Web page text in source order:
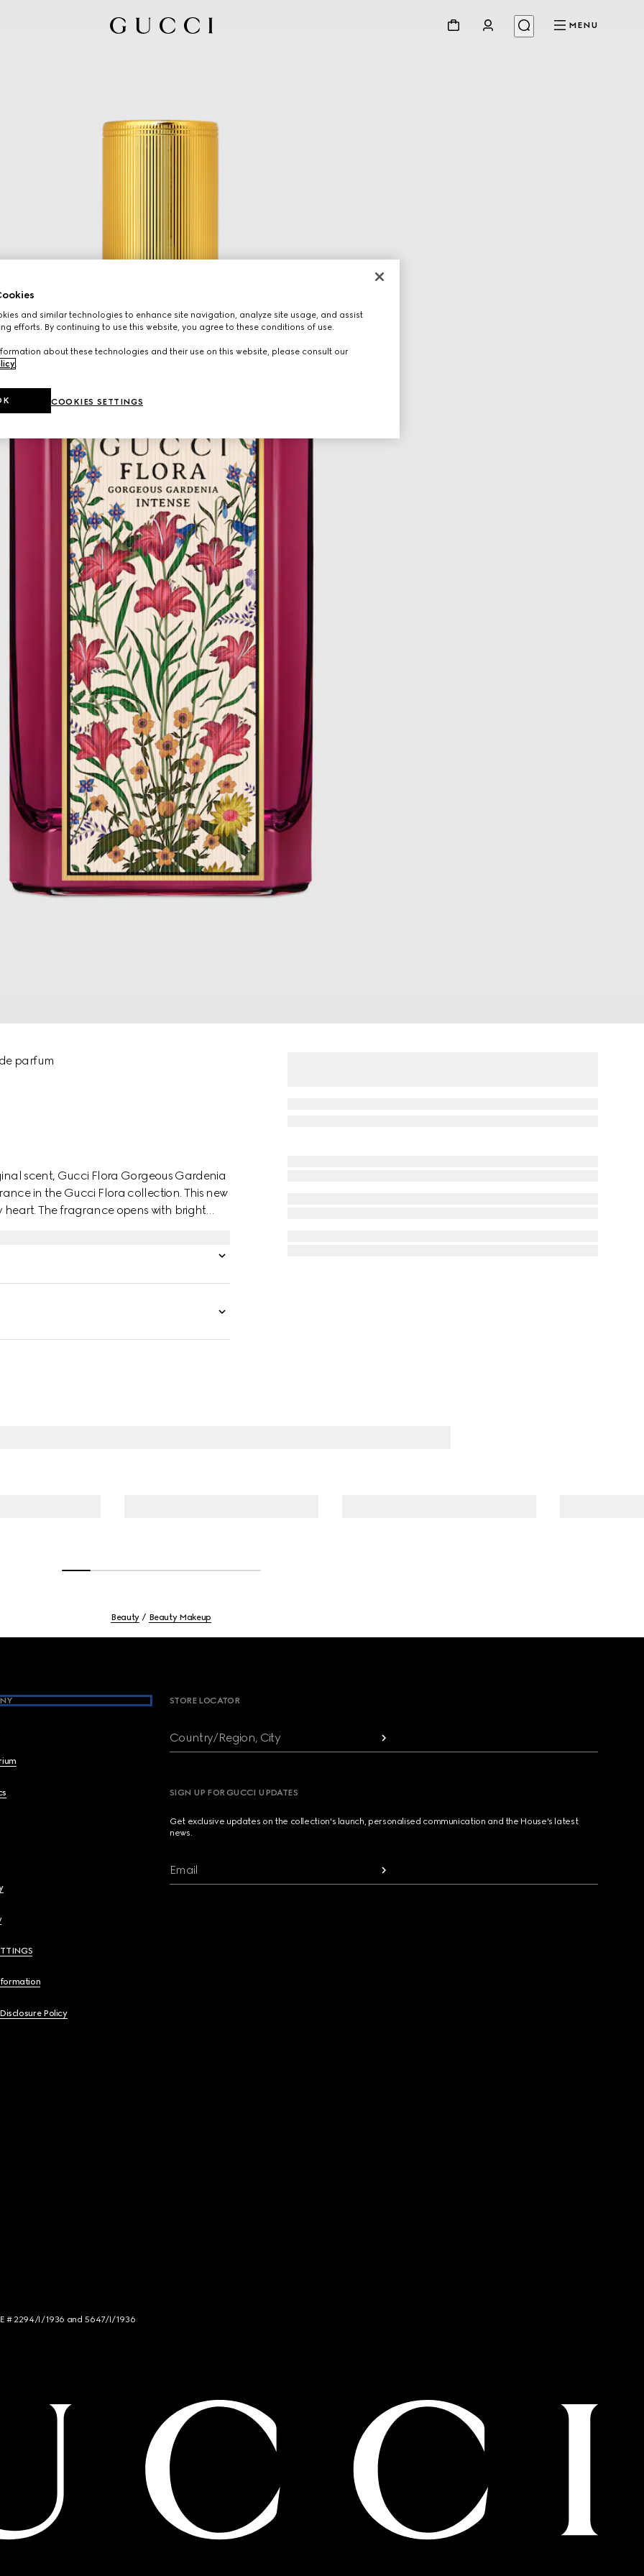
MENU
parfum
scent, Gucci Flora Gorgeous Gardenia
in the Gucci Flora collection. This new
The fragrance opens with bright
of pure bliss.
Beauty Beauty Makeup
Policy
STORE LOCATOR
Country/Region, City
SIGN UP FOR GUCCI UPDATES
Get exclusive updates on the collection's launch, personalised communication and the House's latest
news.
Email
# 2294/I/1936 and 5647/I/1936
and similar technologies to enhance site navigation, analyze site usage, and assist
efforts. By continuing to use this website, you agree to these conditions of use.
about these technologies and their use on this website, please consult our
.
COOKIES SETTINGS